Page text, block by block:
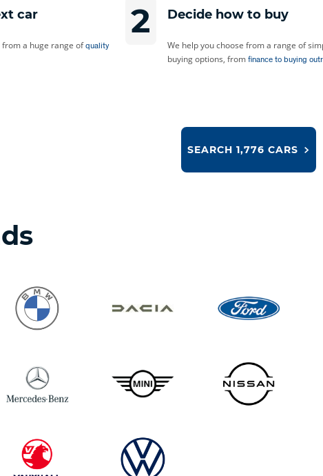
car
from a huge range ofquality
2 Decide how to buy
We help you choose from a range of
buying options, from finance to buying
SEARCH1,776 CARS